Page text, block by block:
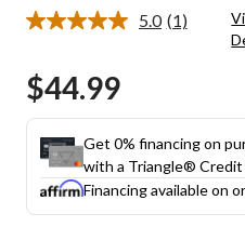
5.0 Read
link.
(1)
$44.99
Get 0% financing on
with a Triangle® Credit
Financing available on